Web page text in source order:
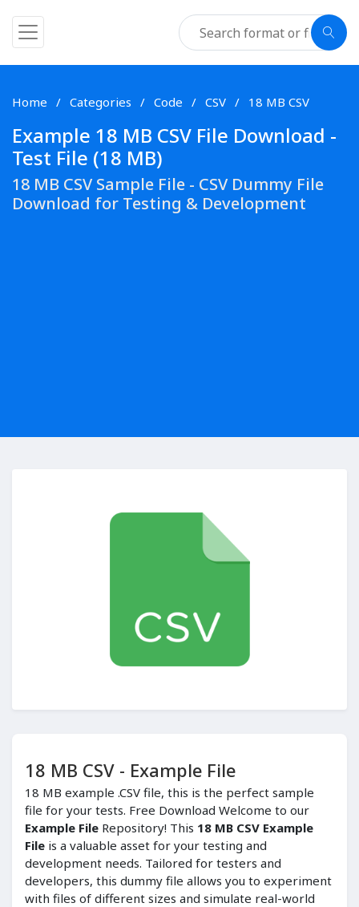
Home Categories Code CSV 18 MB CSV
Example 18 MB CSV File Download -
Test File (18 MB)
18 MB CSV Sample File - CSV Dummy File
Download for Testing & Development
18 MB CSV - Example File
18 MB example .CSV file, this is the perfect sample
file for your tests. Free Download Welcome to our
Example File Repository! This 18 MB CSV Example
File is a valuable asset for your testing and
development needs. Tailored for testers and
developers, this dummy file allows you to experiment
with files of different sizes and simulate real-world